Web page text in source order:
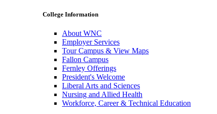
College Information
About WNC
Employer Services
Tour Campus & View Maps
Fallon Campus
Fernley Offerings
President's Welcome
Liberal Arts and Sciences
Nursing and Allied Health
Workforce, Career & Technical Education